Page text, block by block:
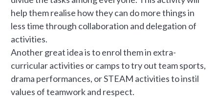
help them realise how they can do more things in
less time through collaboration and delegation of
activities.
Another great idea is to enrol them in extra-
curricular activities or camps to try out team sports,
drama performances, or STEAM activities to instil
values of teamwork and respect.